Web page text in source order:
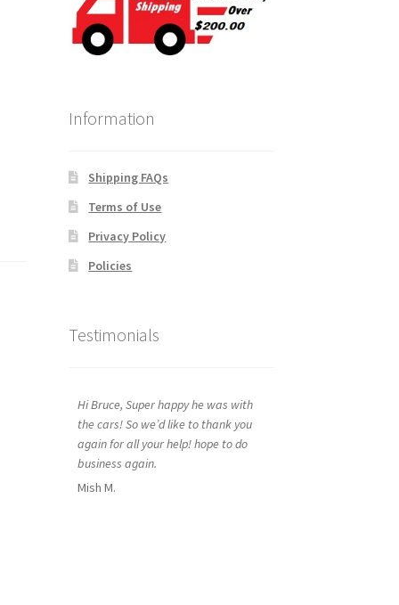
Information
Shipping FAQs
Terms of Use
Privacy Policy
Policies
Testimonials
Hi Bruce, Super happy he was with
the cars! So we’d like to thank you
again for all your help! hope to do
business again.
Mish M.